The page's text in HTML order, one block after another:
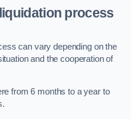
process
can vary depending on the
and the cooperation of
from 6 months to a year to